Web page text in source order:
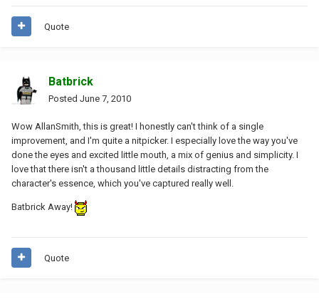
Quote
Batbrick
Posted June 7, 2010
Wow AllanSmith, this is great! I honestly can't think of a single
improvement, and I'm quite a nitpicker. I especially love the way you've
done the eyes and excited little mouth, a mix of genius and simplicity. I
love that there isn't a thousand little details distracting from the
character's essence, which you've captured really well.
Batbrick Away!
Quote